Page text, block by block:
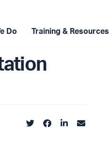
Do Training & Resources